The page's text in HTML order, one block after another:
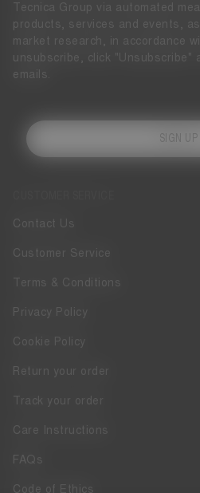
Contact Us
Customer Service
Terms & Conditions
Privacy Policy
Cookie Policy
Return your order
Track your order
Care Instructions
FAQs
Code of Ethics
Tecnica Group via automated
products, services and events,
market research, in accordance
unsubscribe, click "Unsubscribe"
emails.
SIGN UP